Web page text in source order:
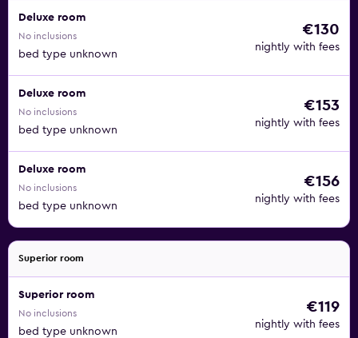
Deluxe room
No inclusions
bed type unknown
€130
nightly with fees
Deluxe room
No inclusions
bed type unknown
€153
nightly with fees
Deluxe room
No inclusions
bed type unknown
€156
nightly with fees
Superior room
Superior room
No inclusions
bed type unknown
€119
nightly with fees